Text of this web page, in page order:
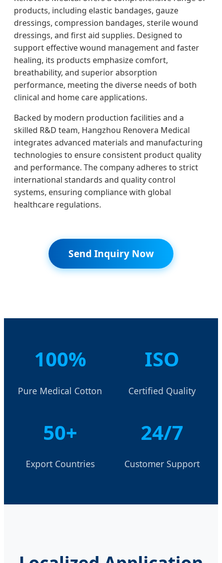
products, including elastic bandages, gauze
dressings, compression bandages, sterile wound
dressings, and first aid supplies. Designed to
support effective wound management and faster
healing, its products emphasize comfort,
breathability, and superior absorption
performance, meeting the diverse needs of both
clinical and home care applications.
Backed by modern production facilities and a
skilled R&D team, Hangzhou Renovera Medical
integrates advanced materials and manufacturing
technologies to ensure consistent product quality
and performance. The company adheres to strict
international standards and quality control
systems, ensuring compliance with global
healthcare regulations.
Send Inquiry Now
100%
Pure Medical Cotton
ISO
Certified Quality
50+
Export Countries
24/7
Customer Support